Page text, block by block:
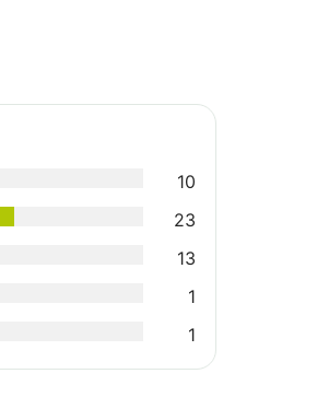
10
23
13
1
1